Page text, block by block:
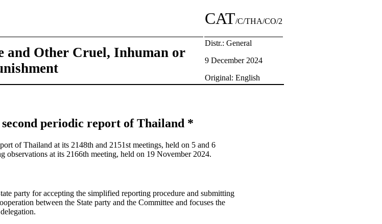
CAT/C/THA/CO/2
and Other Cruel, Inhuman or
Distr.: General
9 December 2024
Original: English
periodic report of Thailand *
of Thailand at its 2148th and 2151st meetings, held on 5 and 6
observations at its 2166th meeting, held on 19 November 2024.
party for accepting the simplified reporting procedure and submitting
between the State party and the Committee and focuses the